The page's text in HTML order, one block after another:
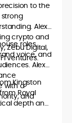
to the
Alex
crypto and
Zebu Digital,
ventures.
roles,
voice, and
Alex
with a
and
Kingston
Royal
depth and
as one of